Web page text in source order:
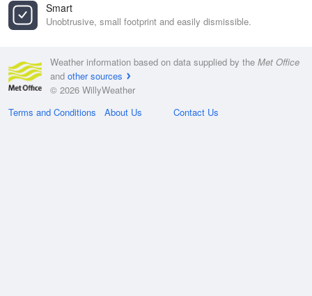
Smart
Unobtrusive, small footprint and easily dismissible.
Weather information based on data supplied by the Met Office
and other sources
© 2026 WillyWeather
Terms and Conditions
About Us Contact Us